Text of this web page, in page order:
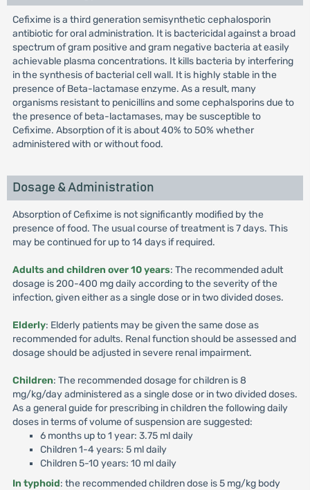
Cefixime is a third generation semisynthetic cephalosporin
antibiotic for oral administration. It is bactericidal against a broad
spectrum of gram positive and gram negative bacteria at easily
achievable plasma concentrations. It kills bacteria by interfering
in the synthesis of bacterial cell wall. It is highly stable in the
presence of Beta-lactamase enzyme. As a result, many
organisms resistant to penicillins and some cephalsporins due to
the presence of beta-lactamases, may be susceptible to
Cefixime. Absorption of it is about 40% to 50% whether
administered with or without food.
Dosage & Administration
Absorption of Cefixime is not significantly modified by the
presence of food. The usual course of treatment is 7 days. This
may be continued for up to 14 days if required.
Adults and children over 10 years: The recommended adult
dosage is 200-400 mg daily according to the severity of the
infection, given either as a single dose or in two divided doses.
Elderly: Elderly patients may be given the same dose as
recommended for adults. Renal function should be assessed and
dosage should be adjusted in severe renal impairment.
Children: The recommended dosage for children is 8
mg/kg/day administered as a single dose or in two divided doses.
As a general guide for prescribing in children the following daily
doses in terms of volume of suspension are suggested:
6 months up to 1 year: 3.75 ml daily
Children 1-4 years: 5 ml daily
Children 5-10 years: 10 ml daily
In typhoid: the recommended children dose is 5 mg/kg body